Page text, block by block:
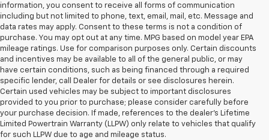
information, you consent to receive all forms of communication
including but not limited to phone, text, email, mail, etc. Message and
data rates may apply. Consent to these terms is not a condition of
purchase. You may opt out at any time. MPG based on model year EPA
mileage ratings. Use for comparison purposes only. Certain discounts
and incentives may be available to all of the general public, or may
have certain conditions, such as being financed through a required
specific lender, call Dealer for details or see disclosures herein.
Certain used vehicles may be subject to important disclosures
provided to you prior to purchase; please consider carefully before
your purchase decision. If made, references to the dealer’s Lifetime
Limited Powertrain Warranty (LLPW) only relate to vehicles that qualify
for such LLPW due to age and mileage status.